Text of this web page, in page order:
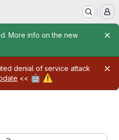
More info on the new
denial of service attack
<< 🤖 ⚠️